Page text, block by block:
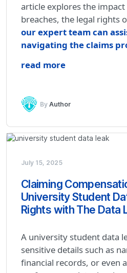
article explores the
breaches, the legal rights
our expert team can
navigating the claims
read more
ByAuthor
July 15, 2025
Claiming
University Student
Rights with The Data
A university student data
sensitive details such as
financial records, or even